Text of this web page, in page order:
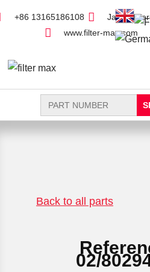
+86 13165186108
www.filter-max.com
Search
for:
Back to all parts
02/